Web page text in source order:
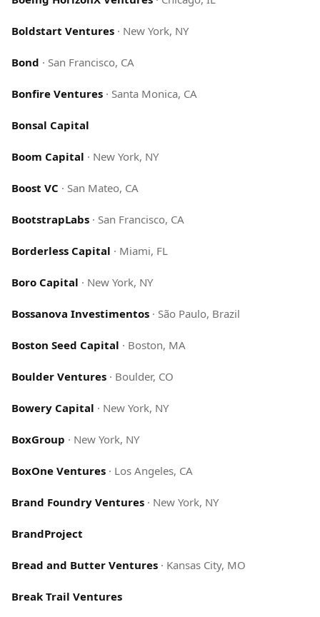
Boldstart Ventures · New York, NY
Bond · San Francisco, CA
Bonfire Ventures · Santa Monica, CA
Bonsal Capital
Boom Capital · New York, NY
Boost VC · San Mateo, CA
BootstrapLabs · San Francisco, CA
Borderless Capital · Miami, FL
Boro Capital · New York, NY
Bossanova Investimentos · São Paulo, Brazil
Boston Seed Capital · Boston, MA
Boulder Ventures · Boulder, CO
Bowery Capital · New York, NY
BoxGroup · New York, NY
BoxOne Ventures · Los Angeles, CA
Brand Foundry Ventures · New York, NY
BrandProject
Bread and Butter Ventures · Kansas City, MO
Break Trail Ventures